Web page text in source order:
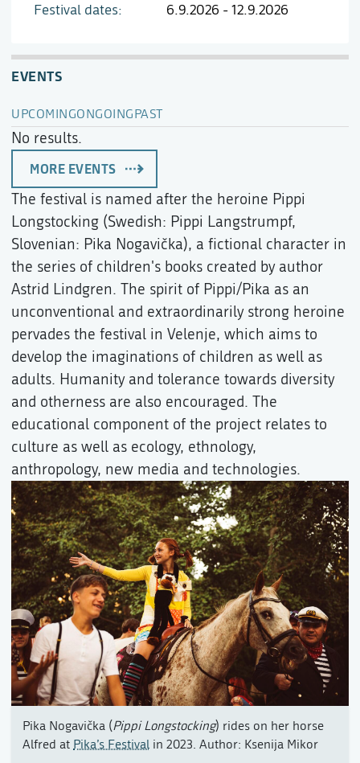
Festival dates
6.9.2026 - 12.9.2026
EVENTS
UPCOMINGONGOINGPAST
No results.
MORE EVENTS
The festival is named after the heroine Pippi
Longstocking (Swedish: Pippi Langstrumpf,
Slovenian: Pika Nogavička), a fictional character in
the series of children's books created by author
Astrid Lindgren. The spirit of Pippi/Pika as an
unconventional and extraordinarily strong heroine
pervades the festival in Velenje, which aims to
develop the imaginations of children as well as
adults. Humanity and tolerance towards diversity
and otherness are also encouraged. The
educational component of the project relates to
culture as well as ecology, ethnology,
anthropology, new media and technologies.
Pika Nogavička (Pippi Longstocking) rides on her horse
Alfred at Pika’s Festival in 2023. Author: Ksenija Mikor